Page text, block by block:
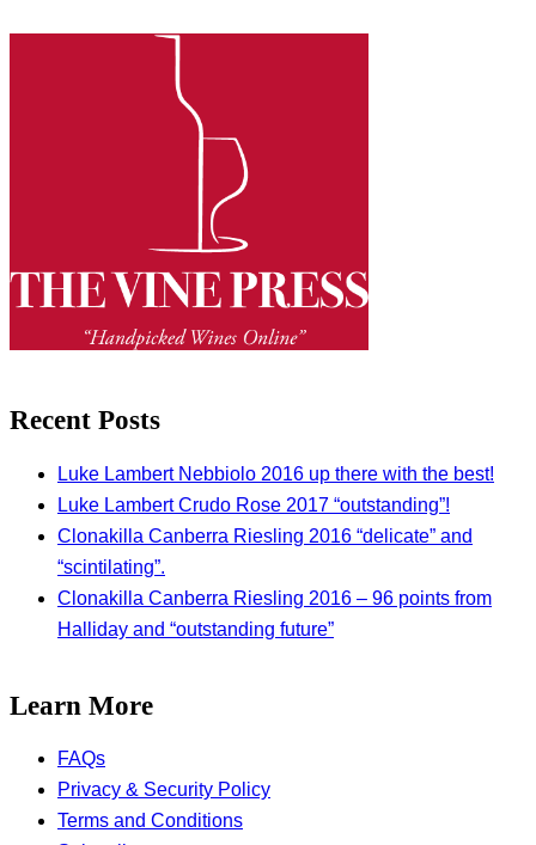
Recent Posts
Luke Lambert Nebbiolo 2016 up there with the best!
Luke Lambert Crudo Rose 2017 “outstanding”!
Clonakilla Canberra Riesling 2016 “delicate” and
“scintilating”.
Clonakilla Canberra Riesling 2016 – 96 points from
Halliday and “outstanding future”
Learn More
FAQs
Privacy & Security Policy
Terms and Conditions